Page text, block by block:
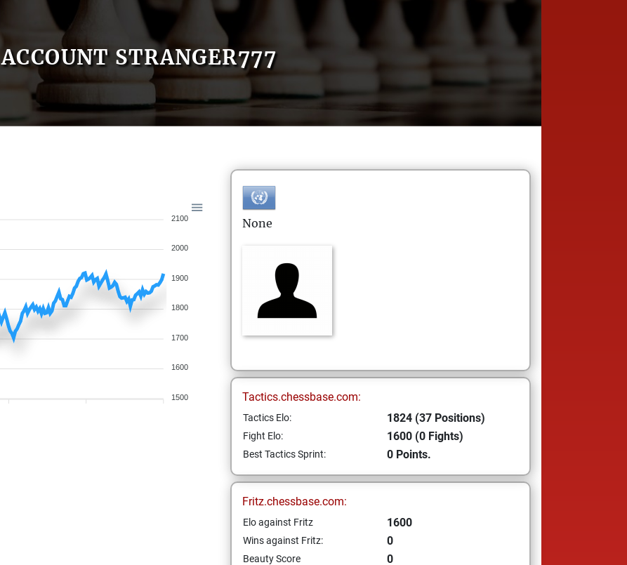
ACCOUNT STRANGER777
2100
2000
1900
1800
1700
1600
1500
None
Tactics.chessbase.com:
Tactics Elo: 1824 (37 Positions)
Fight Elo: 1600 (0 Fights)
Best Tactics Sprint: 0 Points.
Fritz.chessbase.com:
Elo against Fritz 1600
Wins against Fritz: 0
Beauty Score
0